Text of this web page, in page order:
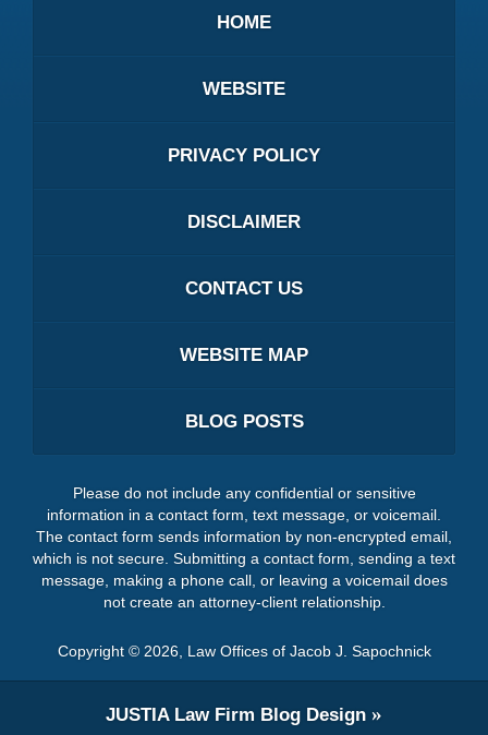
HOME
WEBSITE
PRIVACY POLICY
DISCLAIMER
CONTACT US
WEBSITE MAP
BLOG POSTS
Please do not include any confidential or sensitive
information in a contact form, text message, or voicemail.
The contact form sends information by non-encrypted email,
which is not secure. Submitting a contact form, sending a text
message, making a phone call, or leaving a voicemail does
not create an attorney-client relationship.
Copyright © 2026, Law Offices of Jacob J. Sapochnick
JUSTIALaw Firm Blog Design